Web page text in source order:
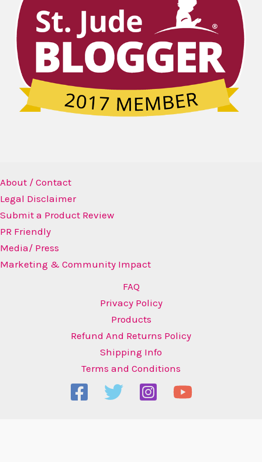
About / Contact
Legal Disclaimer
Submit a Product Review
PR Friendly
Media/ Press
Marketing & Community Impact
FAQ
Privacy Policy
Products
Refund And Returns Policy
Shipping Info
Terms and Conditions